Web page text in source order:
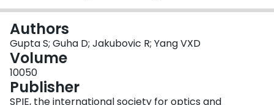
Authors
Gupta S; Guha D; Jakubovic R; Yang VXD
Volume
10050
Publisher
SPIE, the international society for optics and